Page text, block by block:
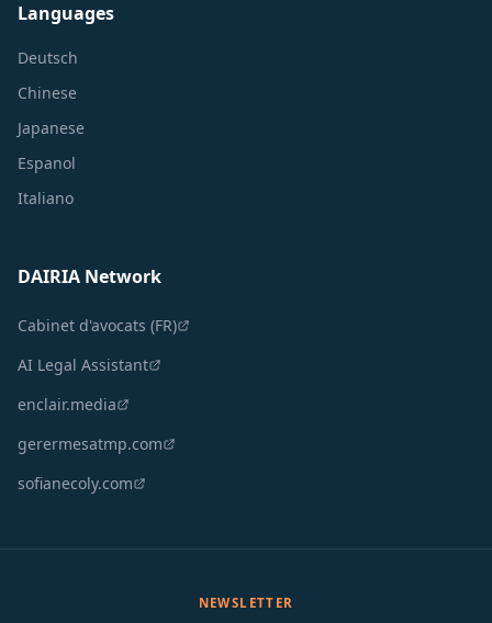
Languages
Deutsch
Chinese
Japanese
Espanol
Italiano
DAIRIA Network
Cabinet d'avocats (FR)
AI Legal Assistant
enclair.media
gerermesatmp.com
sofianecoly.com
NEWSLETTER